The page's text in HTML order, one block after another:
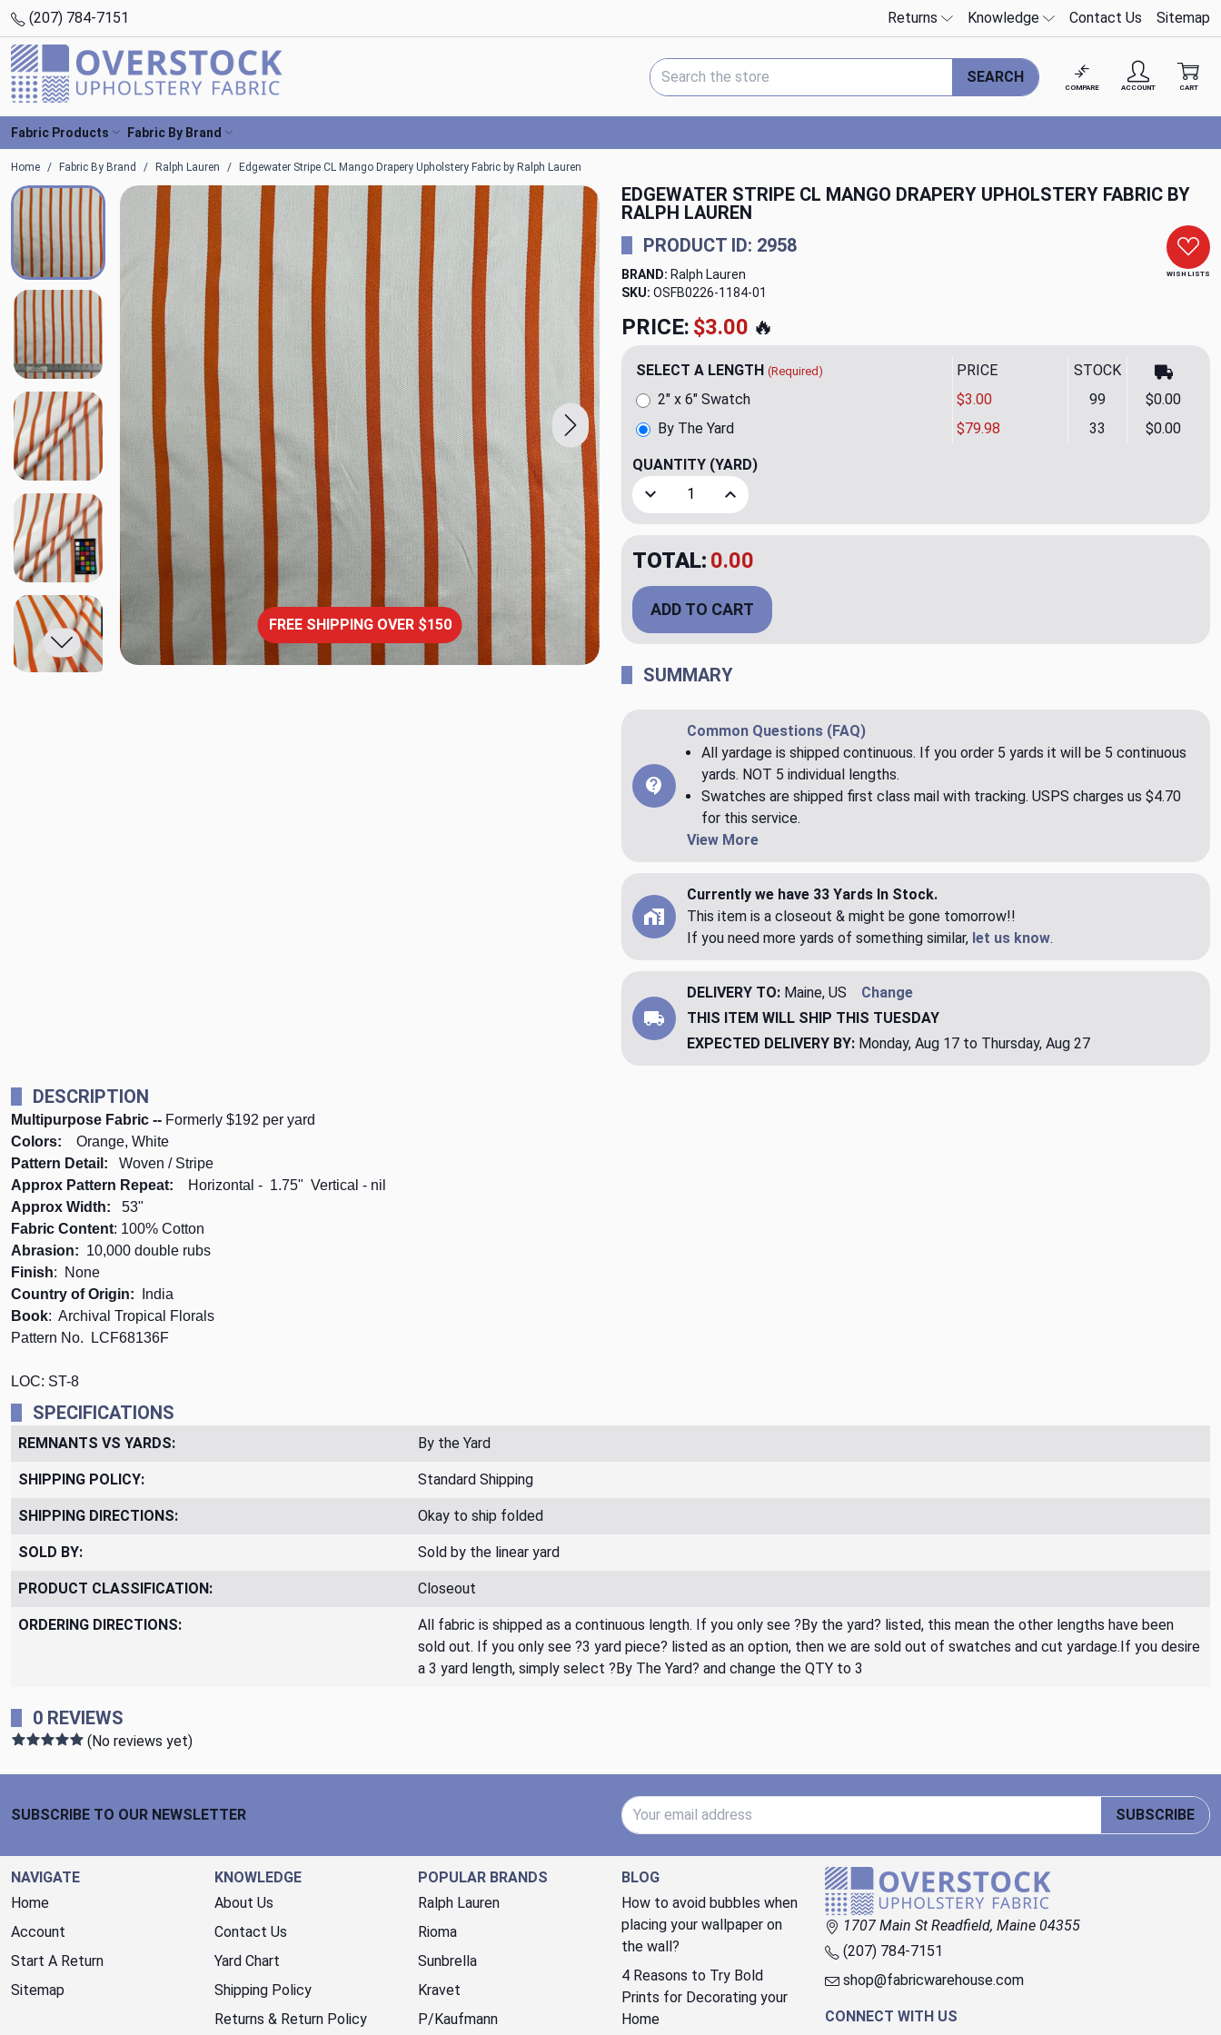
(207) 784-7151 Returns Knowledge Contact Us Sitemap
Search Keyword:
SEARCH
COMPARE ACCOUNT CART
Fabric Products Fabric By Brand
Home Fabric By Brand Ralph Lauren Edgewater Stripe CL Mango Drapery Upholstery Fabric by Ralph Lauren
EDGEWATER STRIPE CL MANGO DRAPERY UPHOLSTERY FABRIC BY
RALPH LAUREN
FREE SHIPPING OVER $150
WISH LISTS
PRODUCT ID: 2958
BRAND: Ralph Lauren
SKU: OSFB0226-1184
PRICE: $79.98🔥
SELECT A LENGTH (Required) PRICE STOCK
By The Yard $79.98 33 $0.00
2" x 6" Swatch $3.00 99 $0.00
QUANTITY (YARD)
Decrease Quantity of Edgewater Stripe CL Mango Drapery Upholstery Fabric by Ralph
Increase Quantity of Edgewater Stripe CL Mango Drapery Upholstery Fabric
TOTAL: $79.98
ADD TO CART
SUMMARY
Common Questions (FAQ)
All yardage is shipped continuous. If you order 5 yards it will be 5 continuous
yards. NOT 5 individual lengths.
Swatches are shipped first class mail with tracking. USPS charges us $4.70
for this service.
View More
Currently we have 33 Yards In Stock.
This item is a closeout & might be gone tomorrow!!
If you need more yards of something similar, let us know.
DELIVERY TO: Maine, US
Change
THIS ITEM WILL SHIP THIS TUESDAY
EXPECTED DELIVERY BY: Monday, Aug 17 to Thursday, Aug 27
DESCRIPTION
Multipurpose Fabric -- Formerly $192 per yard
Colors: Orange, White
Pattern Detail: Woven / Stripe
Approx Pattern Repeat:
Horizontal - 1.75" Vertical - nil
Approx Width: 53"
Fabric Content: 100% Cotton
Abrasion: 10,000 double rubs
Finish: None
Country of Origin: India
Book: Archival Tropical Florals
Pattern No.
LCF68136F
LOC: ST-8
SPECIFICATIONS
REMNANTS VS YARDS: By the Yard
SHIPPING POLICY: Standard Shipping
SHIPPING DIRECTIONS: Okay to ship folded
SOLD BY: Sold by the linear yard
PRODUCT CLASSIFICATION: Closeout
ORDERING DIRECTIONS:
All fabric is shipped as a continuous length. If you only see ?By the yard? listed, this mean the other lengths have been
sold out. If you only see ?3 yard piece? listed as an option, then we are sold out of swatches and cut yardage.If you desire
a 3 yard length, simply select ?By The Yard? and change the QTY to 3
0 REVIEWS
(No reviews yet)
SUBSCRIBE TO OUR NEWSLETTER
Email Address
SUBSCRIBE
NAVIGATE
Home
Account
Start A Return
Sitemap
KNOWLEDGE
About Us
Contact Us
Yard Chart
Shipping Policy
Returns & Return Policy
POPULAR BRANDS
Ralph Lauren
Rioma
Sunbrella
Kravet
P/Kaufmann
BLOG
How to avoid bubbles when
placing your wallpaper on
the wall?
4 Reasons to Try Bold
Prints for Decorating your
Home
1707 Main St Readfield, Maine 04355
(207) 784-7151
shop@fabricwarehouse.com
CONNECT WITH US